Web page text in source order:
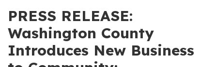
PRESS RELEASE:
Washington County
Introduces New Business